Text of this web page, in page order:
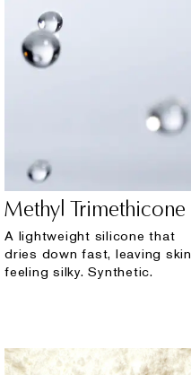
Methyl Trimethicone
A lightweight silicone that
dries down fast, leaving skin
feeling silky. Synthetic.